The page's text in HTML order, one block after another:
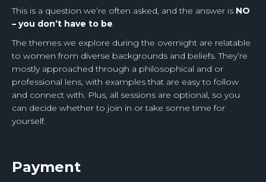
This is a question we’re often asked, and the answer is NO
– you don’t have to be.
The themes we explore during the overnight are relatable
to women from diverse backgrounds and beliefs. They’re
mostly approached through a philosophical and or
professional lens, with examples that are easy to follow
and connect with. Plus, all sessions are optional, so you
can decide whether to join in or take some time for
yourself.
Payment